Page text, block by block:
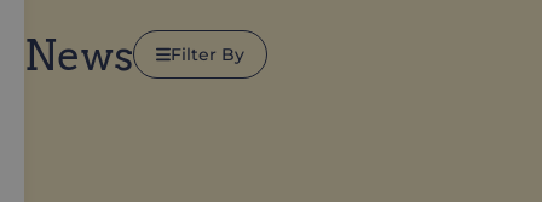
News Filter By